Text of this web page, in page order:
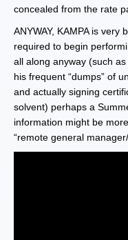
concealed from the rate
ANYWAY, KAMPA is
required to begin
all along anyway (such
his frequent “dumps” of
and actually signing
solvent) perhaps a
information might be
“remote general